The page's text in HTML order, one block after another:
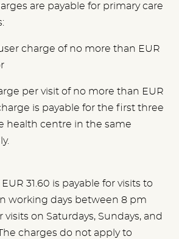
are payable for primary care
charge of no more than EUR
per visit of no more than EUR
is payable for the first three
health centre in the same
31.60 is payable for visits to
working days between 8 pm
visits on Saturdays, Sundays, and
charges do not apply to